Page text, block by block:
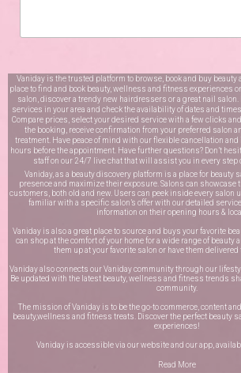
Vaniday is the trusted platform to browse, book and buy
place to find and book beauty, wellness and fitness experiences
salon, discover a trendy new hairdressers or a great nail salon.
services in your area and check the availability of dates and
Compare prices, select your desired service with a few clicks
the booking, receive confirmation from your preferred salon
treatment. Have peace of mind with our flexible cancellation
hours before the appointment. Have further questions? Don’t
staff on our 24/7 live chatthat will assist you in every step
Vaniday, as a beauty discovery platform is a place for beauty
presence and maximize their exposure. Salons can showcase
customers, both old and new. Users can peek inside every salon
familiar with a specific salon’s offer with our detailed
information on their opening hours &
Vaniday is also a great place to source and buys your favorite
can shop at the comfort of your home for a wide range of beauty
them up at your favorite salon or have them delivered
Vaniday also connects our Vaniday community through our
Be updated with the latest beauty, wellness and fitness trends
community.
The mission of Vaniday is to be the go-to commerce, content
beauty,wellness and fitness treats. Discover the perfect beauty
experiences!
Vaniday is accessible via our website and our app,
Read More